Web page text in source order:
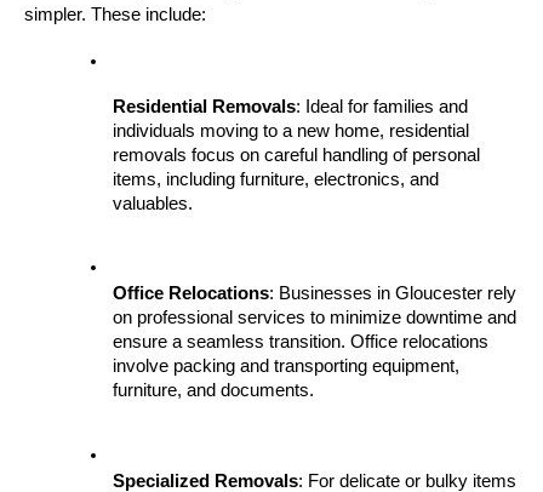
simpler. These include:
Residential Removals: Ideal for families and
individuals moving to a new home, residential
removals focus on careful handling of personal
items, including furniture, electronics, and
valuables.
Office Relocations: Businesses in Gloucester rely
on professional services to minimize downtime and
ensure a seamless transition. Office relocations
involve packing and transporting equipment,
furniture, and documents.
Specialized Removals: For delicate or bulky items